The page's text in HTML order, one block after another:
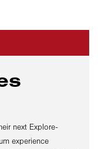
next Explore-
experience